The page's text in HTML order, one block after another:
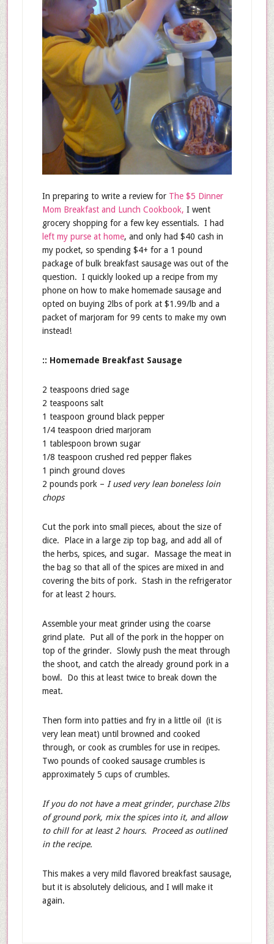
In preparing to write a review for The $5 Dinner
Mom Breakfast and Lunch Cookbook, I went
grocery shopping for a few key essentials. I had
left my purse at home, and only had $40 cash in
my pocket, so spending $4+ for a 1 pound
package of bulk breakfast sausage was out of the
question. I quickly looked up a recipe from my
phone on how to make homemade sausage and
opted on buying 2lbs of pork at $1.99/lb and a
packet of marjoram for 99 cents to make my own
instead!
:: Homemade Breakfast Sausage
2 teaspoons dried sage
2 teaspoons salt
1 teaspoon ground black pepper
1/4 teaspoon dried marjoram
1 tablespoon brown sugar
1/8 teaspoon crushed red pepper flakes
1 pinch ground cloves
2 pounds pork – I used very lean boneless loin
chops
Cut the pork into small pieces, about the size of
dice. Place in a large zip top bag, and add all of
the herbs, spices, and sugar. Massage the meat in
the bag so that all of the spices are mixed in and
covering the bits of pork. Stash in the refrigerator
for at least 2 hours.
Assemble your meat grinder using the coarse
grind plate. Put all of the pork in the hopper on
top of the grinder. Slowly push the meat through
the shoot, and catch the already ground pork in a
bowl. Do this at least twice to break down the
meat.
Then form into patties and fry in a little oil (it is
very lean meat) until browned and cooked
through, or cook as crumbles for use in recipes.
Two pounds of cooked sausage crumbles is
approximately 5 cups of crumbles.
If you do not have a meat grinder, purchase 2lbs
of ground pork, mix the spices into it, and allow
to chill for at least 2 hours. Proceed as outlined
in the recipe.
This makes a very mild flavored breakfast sausage,
but it is absolutely delicious, and I will make it
again.